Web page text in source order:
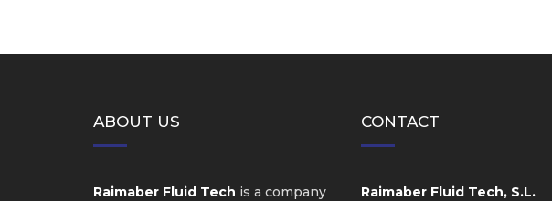
ABOUT US
Raimaber Fluid Tech is a company
CONTACT
Raimaber Fluid Tech, S.L.